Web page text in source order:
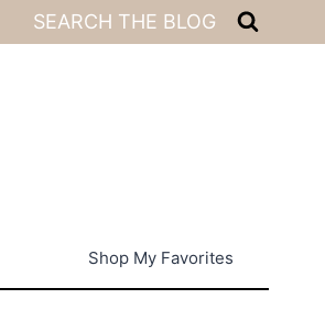
SEARCH THE BLOG
Shop My Favorites